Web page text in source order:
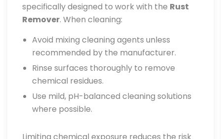
specifically designed to work with the Rust
Remover. When cleaning:
Avoid mixing cleaning agents unless
recommended by the manufacturer.
Rinse surfaces thoroughly to remove
chemical residues.
Use mild, pH-balanced cleaning solutions
where possible.